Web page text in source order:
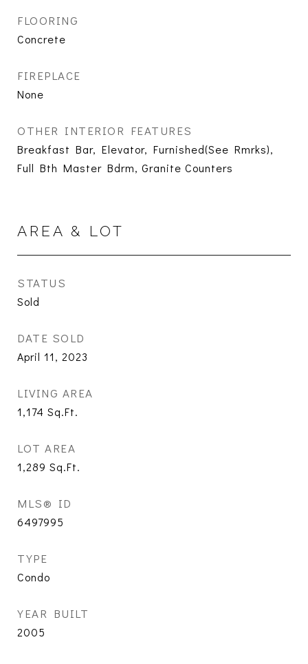
FLOORING
Concrete
FIREPLACE
None
OTHER INTERIOR FEATURES
Breakfast Bar, Elevator, Furnished(See Rmrks),
Full Bth Master Bdrm, Granite Counters
AREA & LOT
STATUS
Sold
DATE SOLD
April 11, 2023
LIVING AREA
1,174 Sq.Ft.
LOT AREA
1,289 Sq.Ft.
MLS® ID
6497995
TYPE
Condo
YEAR BUILT
2005